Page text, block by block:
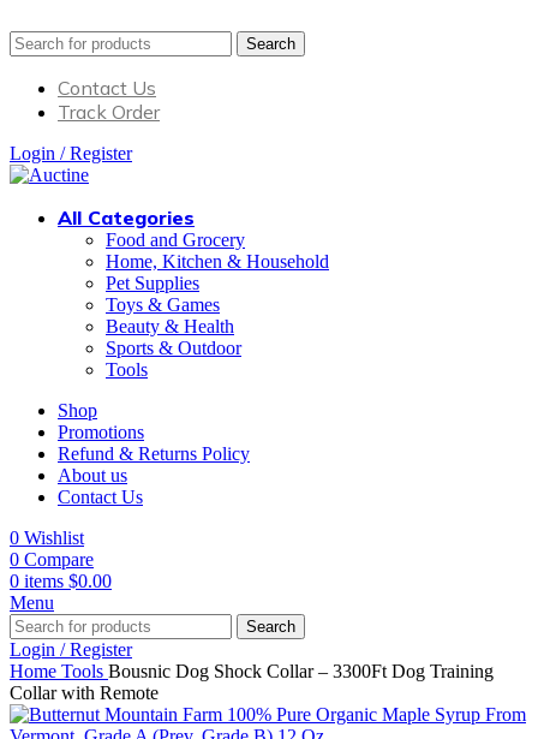
Search
Contact Us
Track Order
Login / Register
All Categories
Food and Grocery
Home, Kitchen & Household
Pet Supplies
Toys & Games
Beauty & Health
Sports & Outdoor
Tools
Shop
Promotions
Refund & Returns Policy
About us
Contact Us
0 Wishlist
0 Compare
0 items $0.00
Menu
Search
Login / Register
Home Tools Bousnic Dog Shock Collar – 3300Ft Dog Training
Collar with Remote